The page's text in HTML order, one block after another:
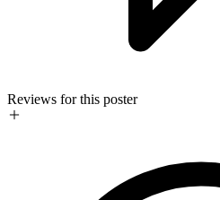
Reviews for this poster